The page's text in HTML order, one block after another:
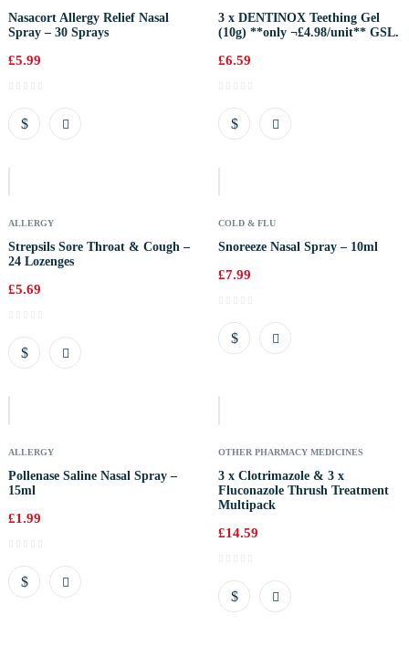
Nasacort Allergy Relief Nasal
Spray – 30 Sprays
£5.99
3 x DENTINOX Teething Gel
(10g) **only ¬£4.98/unit** GSL.
£6.59
ALLERGY
Strepsils Sore Throat & Cough –
24 Lozenges
£5.69
COLD & FLU
Snoreeze Nasal Spray – 10ml
£7.99
ALLERGY
Pollenase Saline Nasal Spray –
15ml
£1.99
OTHER PHARMACY MEDICINES
3 x Clotrimazole & 3 x
Fluconazole Thrush Treatment
Multipack
£14.59